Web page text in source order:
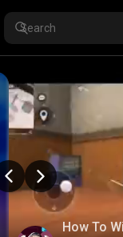
How To